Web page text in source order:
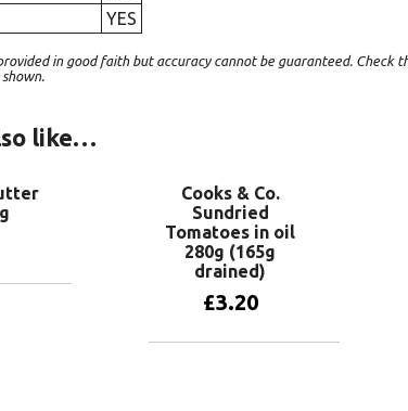
YES
in good faith but accuracy cannot be guaranteed. Check
like…
Cooks & Co.
Sundried
Tomatoes in oil
280g (165g
drained)
£3.20